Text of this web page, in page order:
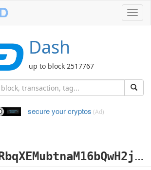
Dash
up to block 2517767
secure your cryptos (Ad)
X
z13eHmMPRbqXEMubtnaM16bQwH2jRJJar